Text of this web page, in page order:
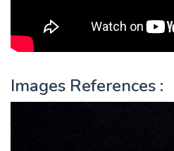
Images References :